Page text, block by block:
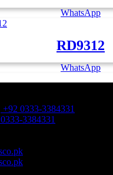
WhatsApp
RD9312
WhatsApp
+92 0333-3384331
3384331